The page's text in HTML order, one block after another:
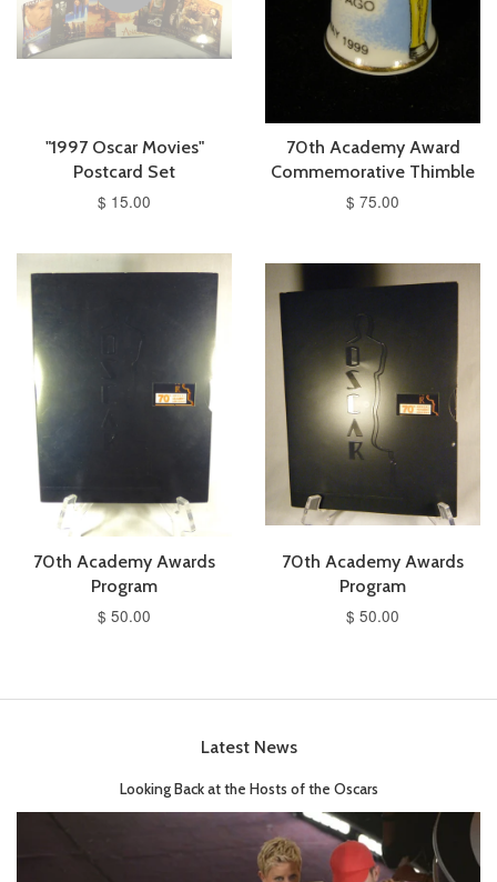
"1997 Oscar Movies"
Postcard Set
$ 15.00
70th Academy Award
Commemorative Thimble
$ 75.00
70th Academy Awards
Program
$ 50.00
70th Academy Awards
Program
$ 50.00
Latest News
Looking Back at the Hosts of the Oscars